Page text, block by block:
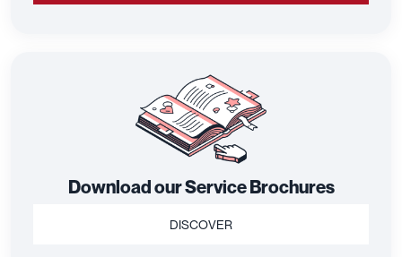
Download our Service Brochures
DISCOVER